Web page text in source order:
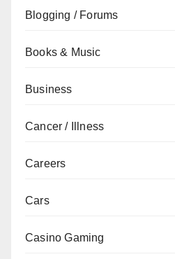
Blogging / Forums
Books & Music
Business
Cancer / Illness
Careers
Cars
Casino Gaming